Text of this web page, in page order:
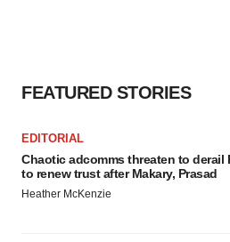
FEATURED STORIES
EDITORIAL
Chaotic adcomms threaten to derail
to renew trust after Makary, Prasad
Heather McKenzie